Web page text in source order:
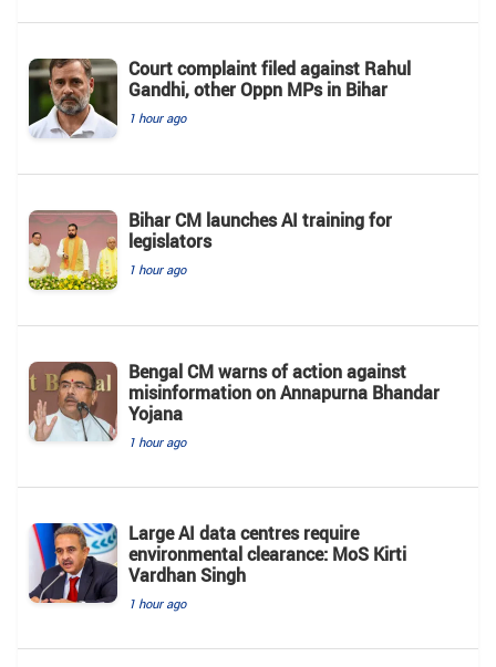
Court complaint filed against Rahul
Gandhi, other Oppn MPs in Bihar
1 hour ago
Bihar CM launches AI training for
legislators
1 hour ago
Bengal CM warns of action against
misinformation on Annapurna Bhandar
Yojana
1 hour ago
Large AI data centres require
environmental clearance: MoS Kirti
Vardhan Singh
1 hour ago